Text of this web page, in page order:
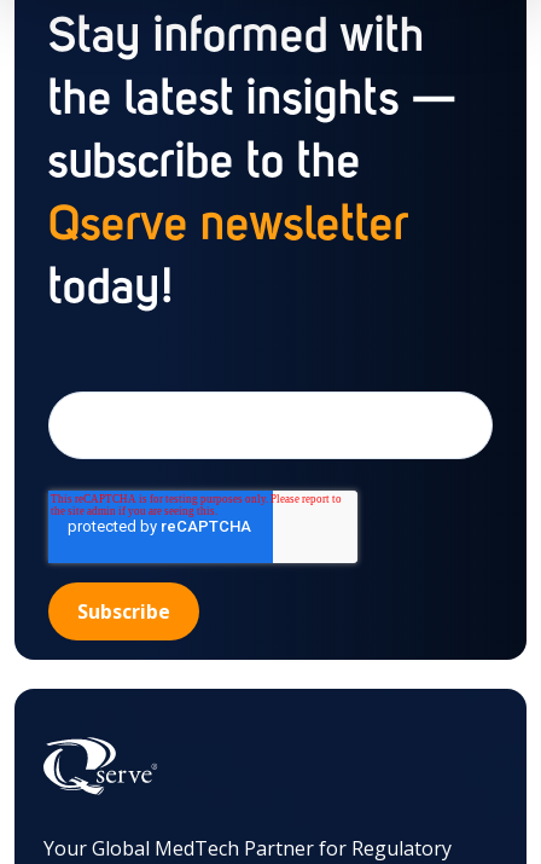
Stay informed with
the latest insights —
subscribe to the
Qserve newsletter
today!
Your Global MedTech Partner for Regulatory